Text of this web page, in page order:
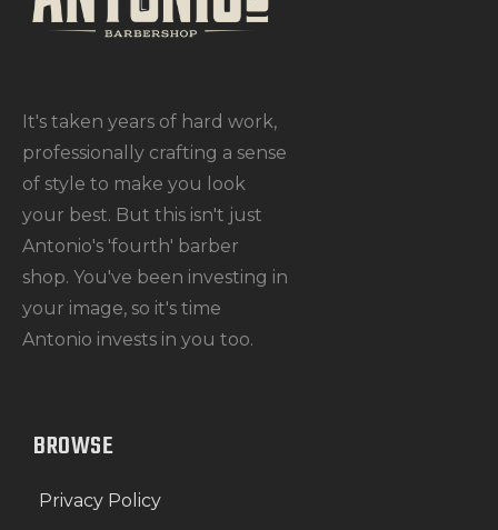
It's taken years of hard work,
professionally crafting a sense
of style to make you look
your best. But this isn't just
Antonio's 'fourth' barber
shop. You've been investing in
your image, so it's time
Antonio invests in you too.
BROWSE
Privacy Policy